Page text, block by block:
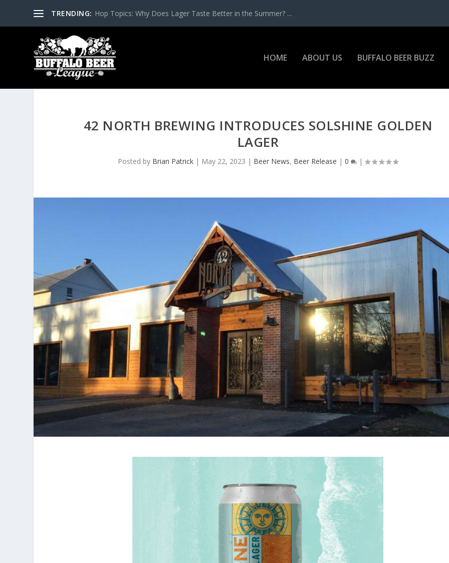
TRENDING: Hop Topics: Why Does Lager Taste Better in the Summer? ...
HOME ABOUT US BUFFALO BEER BUZZ
42 NORTH BREWING INTRODUCES SOLSHINE GOLDEN
LAGER
Posted by Brian Patrick | May 22, 2023 | Beer News, Beer Release |0 |